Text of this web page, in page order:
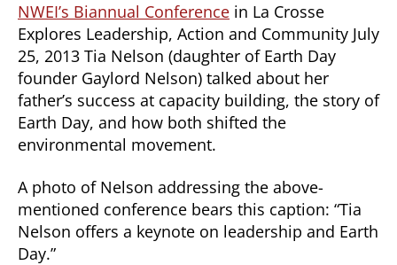
NWEI’s Biannual Conference in La Crosse
Explores Leadership, Action and Community July
25, 2013 Tia Nelson (daughter of Earth Day
founder Gaylord Nelson) talked about her
father’s success at capacity building, the story of
Earth Day, and how both shifted the
environmental movement.
A photo of Nelson addressing the above-
mentioned conference bears this caption: “Tia
Nelson offers a keynote on leadership and Earth
Day.”